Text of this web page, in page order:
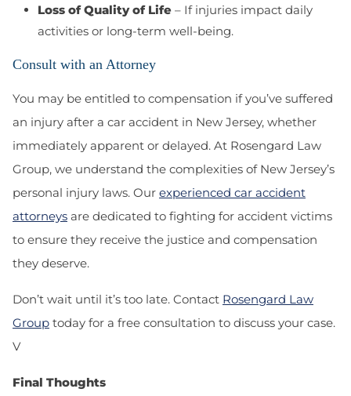
Loss of Quality of Life – If injuries impact daily
activities or long-term well-being.
Consult with an Attorney
You may be entitled to compensation if you’ve suffered
an injury after a car accident in New Jersey, whether
immediately apparent or delayed. At Rosengard Law
Group, we understand the complexities of New Jersey’s
personal injury laws. Our experienced car accident
attorneys are dedicated to fighting for accident victims
to ensure they receive the justice and compensation
they deserve.
Don’t wait until it’s too late. Contact Rosengard Law
Group today for a free consultation to discuss your case.
V
Final Thoughts